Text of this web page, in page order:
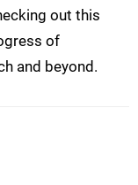
out this
of
and beyond.